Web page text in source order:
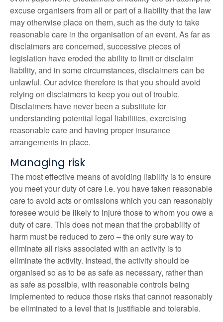
excuse organisers from all or part of a liability that the law
may otherwise place on them, such as the duty to take
reasonable care in the organisation of an event. As far as
disclaimers are concerned, successive pieces of
legislation have eroded the ability to limit or disclaim
liability, and in some circumstances, disclaimers can be
unlawful. Our advice therefore is that you should avoid
relying on disclaimers to keep you out of trouble.
Disclaimers have never been a substitute for
understanding potential legal liabilities, exercising
reasonable care and having proper insurance
arrangements in place.
Managing risk
The most effective means of avoiding liability is to ensure
you meet your duty of care i.e. you have taken reasonable
care to avoid acts or omissions which you can reasonably
foresee would be likely to injure those to whom you owe a
duty of care. This does not mean that the probability of
harm must be reduced to zero – the only sure way to
eliminate all risks associated with an activity is to
eliminate the activity. Instead, the activity should be
organised so as to be as safe as necessary, rather than
as safe as possible, with reasonable controls being
implemented to reduce those risks that cannot reasonably
be eliminated to a level that is justifiable and tolerable.